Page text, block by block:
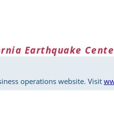
Earthquake
operations website. Visit